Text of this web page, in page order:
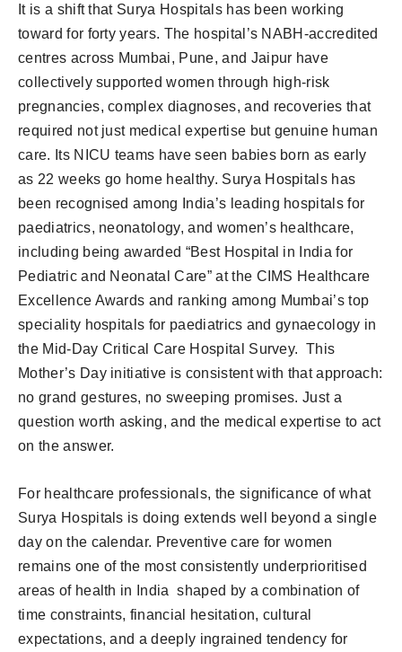
It is a shift that Surya Hospitals has been working
toward for forty years. The hospital’s NABH-accredited
centres across Mumbai, Pune, and Jaipur have
collectively supported women through high-risk
pregnancies, complex diagnoses, and recoveries that
required not just medical expertise but genuine human
care. Its NICU teams have seen babies born as early
as 22 weeks go home healthy. Surya Hospitals has
been recognised among India’s leading hospitals for
paediatrics, neonatology, and women’s healthcare,
including being awarded “Best Hospital in India for
Pediatric and Neonatal Care” at the CIMS Healthcare
Excellence Awards and ranking among Mumbai’s top
speciality hospitals for paediatrics and gynaecology in
the Mid-Day Critical Care Hospital Survey. This
Mother’s Day initiative is consistent with that approach:
no grand gestures, no sweeping promises. Just a
question worth asking, and the medical expertise to act
on the answer.
For healthcare professionals, the significance of what
Surya Hospitals is doing extends well beyond a single
day on the calendar. Preventive care for women
remains one of the most consistently underprioritised
areas of health in India shaped by a combination of
time constraints, financial hesitation, cultural
expectations, and a deeply ingrained tendency for